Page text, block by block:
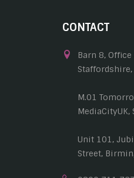
CONTACT
Barn 8,
Staffordshire,
M.01
MediaCityUK,
Unit 101,
Street,